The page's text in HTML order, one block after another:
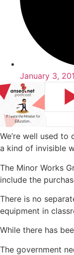
January 3,
We’re well used
a kind of invisible
The Minor Works
include the
There is no
equipment in
While there has
The government